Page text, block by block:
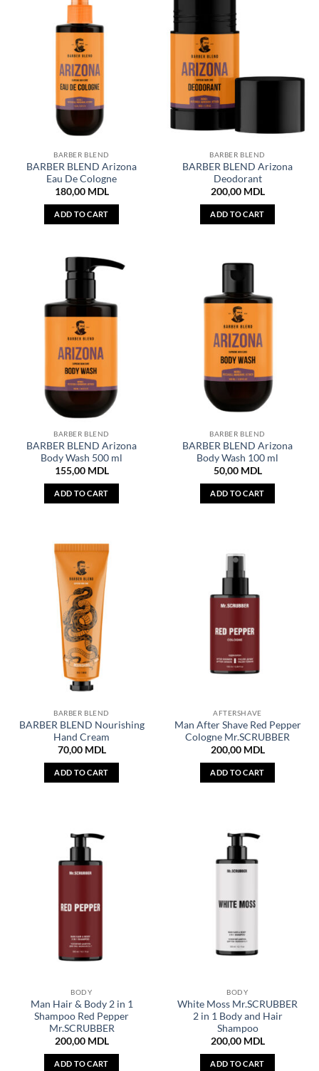
BARBER BLEND
BARBER BLEND Arizona
Eau De Cologne
180,00 MDL
ADD TO CART
BARBER BLEND
BARBER BLEND Arizona
Deodorant
200,00 MDL
ADD TO CART
BARBER BLEND
BARBER BLEND Arizona
Body Wash 500 ml
155,00 MDL
ADD TO CART
BARBER BLEND
BARBER BLEND Arizona
Body Wash 100 ml
50,00 MDL
ADD TO CART
BARBER BLEND
BARBER BLEND Nourishing
Hand Cream
70,00 MDL
ADD TO CART
AFTERSHAVE
Man After Shave Red Pepper
Cologne Mr.SCRUBBER
200,00 MDL
ADD TO CART
BODY
Man Hair & Body 2 in 1
Shampoo Red Pepper
Mr.SCRUBBER
200,00 MDL
ADD TO CART
BODY
White Moss Mr.SCRUBBER
2 in 1 Body and Hair
Shampoo
200,00 MDL
ADD TO CART